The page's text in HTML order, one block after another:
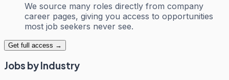
We source many roles directly from company
career pages, giving you access to opportunities
most job seekers never see.
Get full access →
Jobs by Industry